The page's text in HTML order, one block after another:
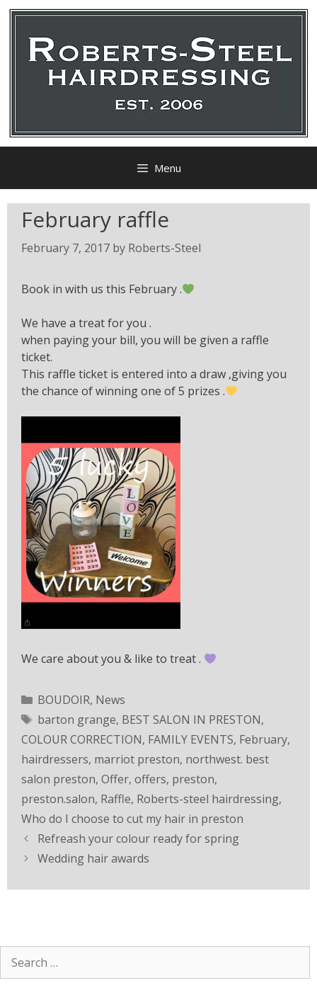
Menu
February raffle
February 7, 2017 by Roberts-Steel
Book in with us this February .
We have a treat for you .
when paying your bill, you will be given a raffle
ticket.
This raffle ticket is entered into a draw ,giving you
the chance of winning one of 5 prizes .
We care about you & like to treat .
BOUDOIR, News
barton grange, BEST SALON IN PRESTON,
COLOUR CORRECTION, FAMILY EVENTS, February,
hairdressers, marriot preston, northwest. best
salon preston, Offer, offers, preston,
preston.salon, Raffle, Roberts-steel hairdressing,
Who do I choose to cut my hair in preston
Refreash your colour ready for spring
Wedding hair awards